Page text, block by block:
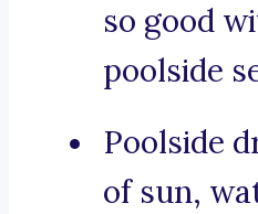
so good
poolside
Poolside
of sun,